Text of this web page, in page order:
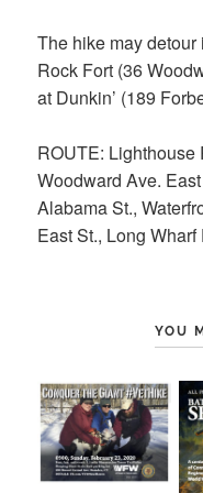
The hike may
Rock Fort (36
at Dunkin’ (189
ROUTE: Lighthouse
Woodward Ave.
Alabama St.,
East St., Long
YOU